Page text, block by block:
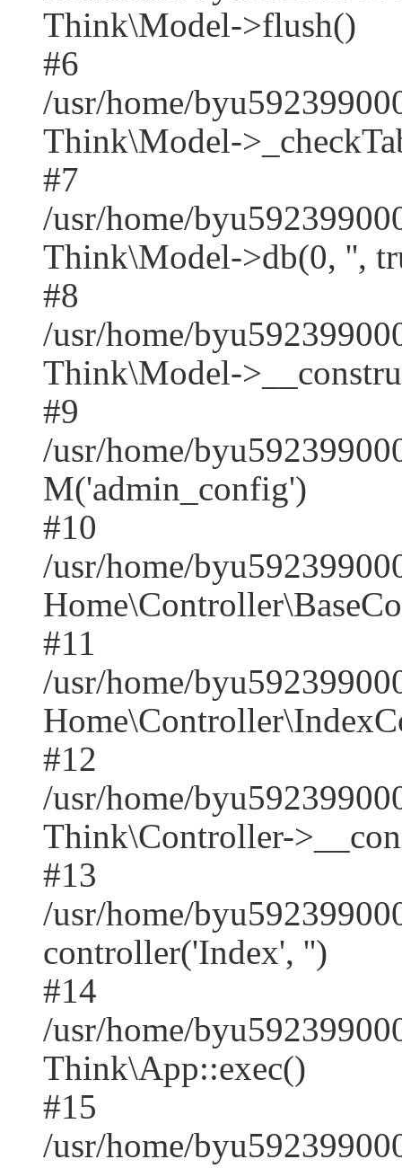
Think\Model->flush()
#6
/usr/home/
Think\Model-
#7
/usr/home/
Think\Model->db(0, '',
#8
/usr/home/
Think\Model-
#9
/usr/home/
M('admin_config')
#10
/usr/home/
#11
/usr/home/
#12
/usr/home/
Think\Controller-
#13
/usr/home/
controller('Index', '')
#14
/usr/home/
Think\App::exec()
#15
/usr/home/